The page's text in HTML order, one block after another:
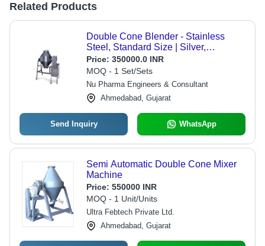
Related Products
Double Cone Blender - Stainless
Steel, Standard Size | Silver,
Automatic Control Mode, 1 Year
Warranty
Price: 350000.0 INR
MOQ - 1 Set/Sets
Nu Pharma Engineers & Consultant
Ahmedabad, Gujarat
Send Inquiry WhatsApp
Semi Automatic Double Cone Mixer
Machine
Price: 550000 INR
MOQ - 1 Unit/Units
Ultra Febtech Private Ltd.
Ahmedabad, Gujarat